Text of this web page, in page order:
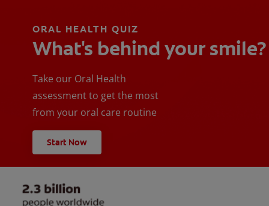
ORAL HEALTH QUIZ
What's behind your smile?
Take our Oral Health
assessment to get the most
from your oral care routine
Start Now